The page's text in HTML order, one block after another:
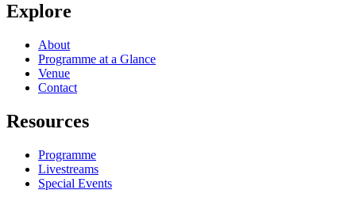
Explore
About
Programme at a Glance
Venue
Contact
Resources
Programme
Livestreams
Special Events